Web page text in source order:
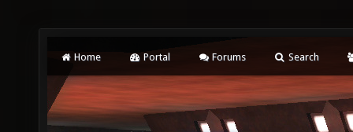
Home Portal Forums Search